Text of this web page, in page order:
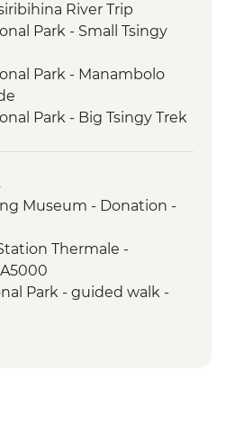
River Trip
Park - Small Tsingy
Park - Manambolo
Park - Big Tsingy Trek
City Tour
- guided walk
Paper Factory visit
Community Reserve
village visit and
- Night Walk
Museum - Donation -
Thermale -
Park - guided walk -